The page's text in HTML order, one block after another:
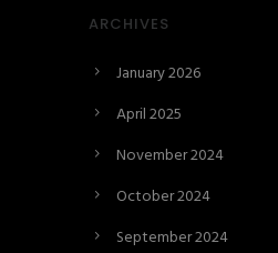
ARCHIVES
January 2026
April 2025
November 2024
October 2024
September 2024